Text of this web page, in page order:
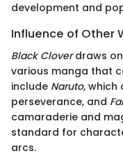
development and
Influence of Other
Black Cloverdraws
various manga that
include Naruto, which
perseverance, and
camaraderie and
standard for
arcs.